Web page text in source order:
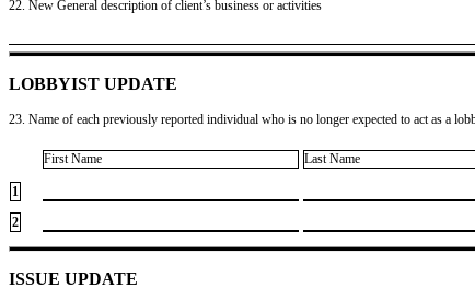
22. New General description of client’s business or activities
LOBBYIST UPDATE
23. Name of each previously reported individual who is no longer expected to act as a
First Name Last Name
1
2
ISSUE UPDATE